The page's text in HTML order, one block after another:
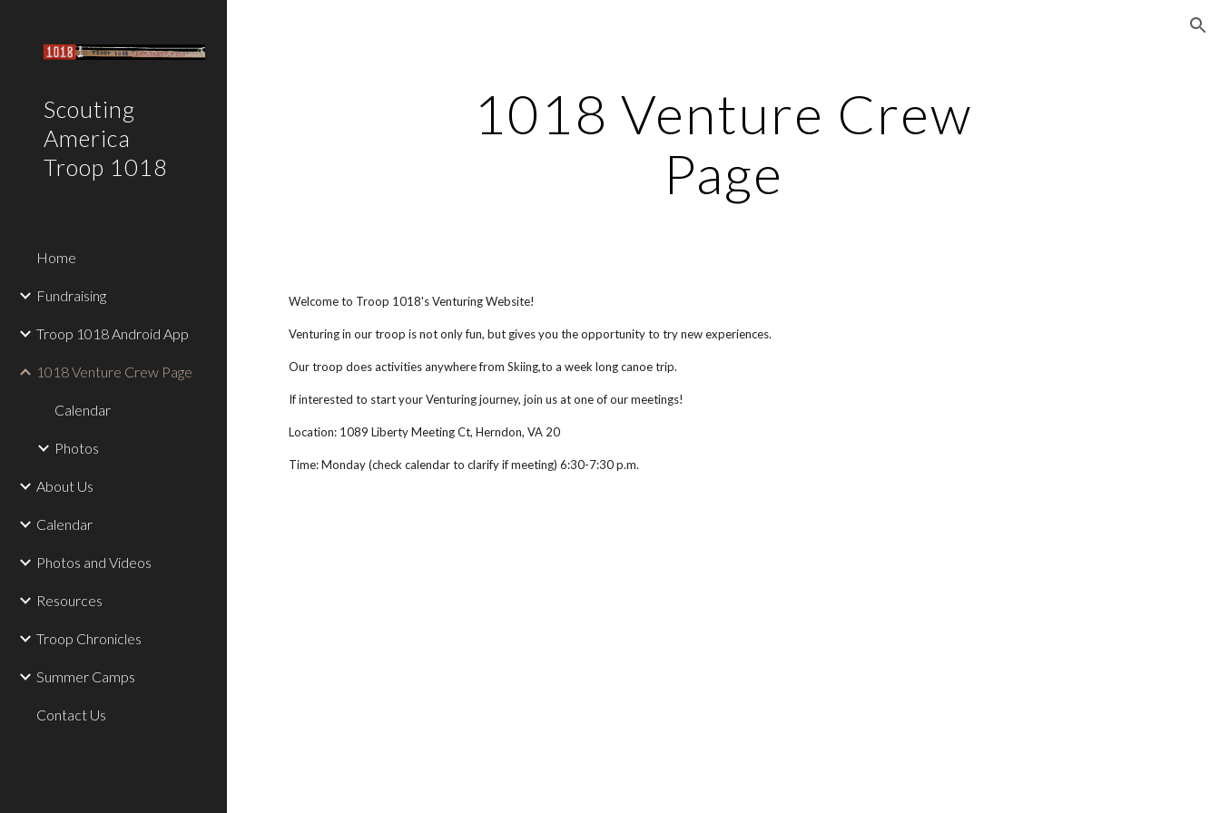
Scouting
America
Troop 1018
Home
Fundraising
Troop 1018 Android App
1018 Venture Crew Page
Calendar
Photos
About Us
Calendar
Photos and Videos
Resources
Troop Chronicles
Summer Camps
Contact Us
1018 Venture Crew
Page
Welcome to Troop 1018's Venturing Website!
Venturing in our troop is not only fun, but gives you the opportunity to try new experiences.
Our troop does activities anywhere from Skiing,to a week long canoe trip.
If interested to start your Venturing journey, join us at one of our meetings!
Location: 1089 Liberty Meeting Ct, Herndon, VA 20
Time: Monday (check calendar to clarify if meeting) 6:30-7:30 p.m.